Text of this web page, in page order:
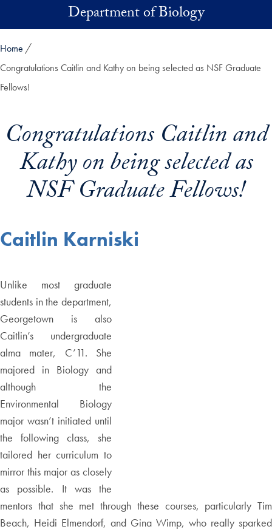
Skip to main contentDepartment of Biology
Home
Congratulations Caitlin and Kathy on being selected as NSF Graduate
Fellows!
Congratulations Caitlin and
Kathy on being selected as
NSF Graduate Fellows!
Caitlin Karniski
Unlike most graduate
students in the department,
Georgetown is also
Caitlin’s undergraduate
alma mater, C’11. She
majored in Biology and
although the
Environmental Biology
major wasn’t initiated until
the following class, she
tailored her curriculum to
mirror this major as closely
as possible. It was the
mentors that she met through these courses, particularly Tim
Beach, Heidi Elmendorf, and Gina Wimp, who really sparked